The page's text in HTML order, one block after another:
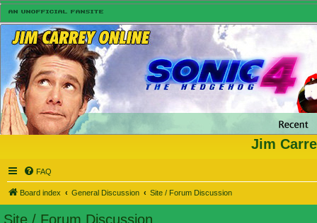
Jim
FAQ
Board index General Discussion Site / Forum Discussion
Site / Forum Discussion